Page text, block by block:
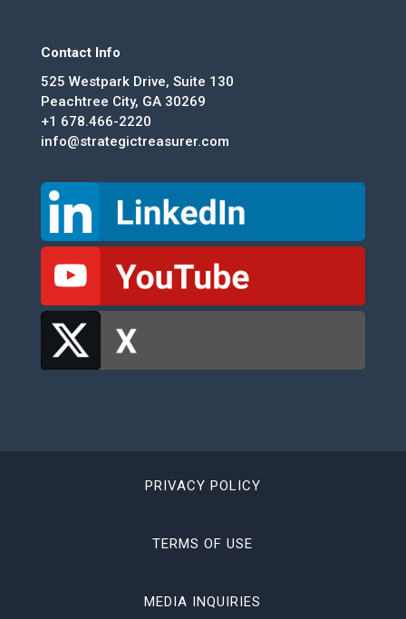
Contact Info
525 Westpark Drive, Suite 130
Peachtree City, GA 30269
+1 678.466-2220
info@strategictreasurer.com
PRIVACY POLICY
TERMS OF USE
MEDIA INQUIRIES